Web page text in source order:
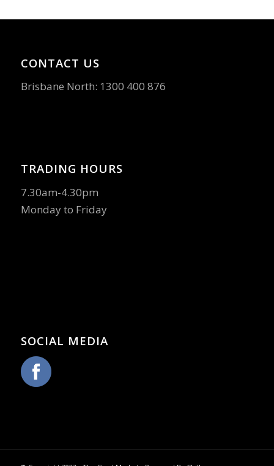
CONTACT US
Brisbane North: 1300 400 876
TRADING HOURS
7.30am-4.30pm
Monday to Friday
SOCIAL MEDIA